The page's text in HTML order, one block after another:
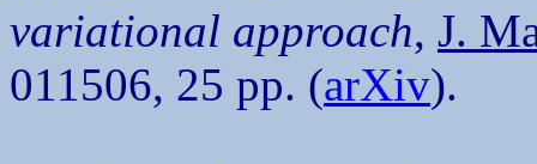
variational approach, J.
011506, 25 pp. (arXiv).